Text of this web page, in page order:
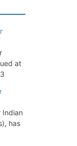
at
Indian
has